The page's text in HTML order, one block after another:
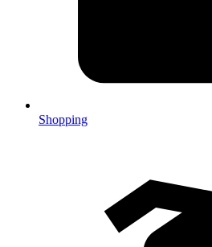
Shopping